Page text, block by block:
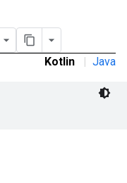
Kotlin | Java